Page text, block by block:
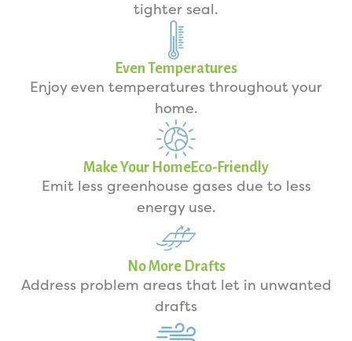
tighter seal.
Even Temperatures
Enjoy even temperatures throughout your
home.
Make Your HomeEco-Friendly
Emit less greenhouse gases due to less
energy use.
No More Drafts
Address problem areas that let in unwanted
drafts